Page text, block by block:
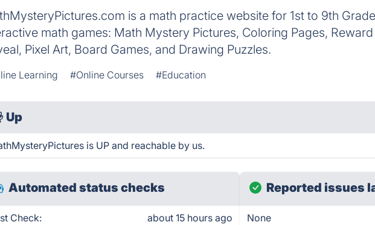
is a math practice website for 1st to 9th
math games: Math Mystery Pictures, Coloring Pages,
Pixel Art, Board Games, and Drawing Puzzles.
Learning #Online Courses #Education
Up
is UP and reachable by us.
Automated status checks
Check: about 15 hours ago
Reported issues
None